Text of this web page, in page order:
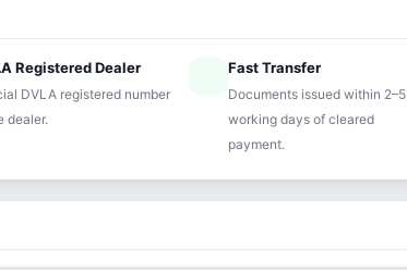
Registered Dealer
DVLA registered number
dealer.
speedFast Transfer
Documents issued within 2–5
working days of cleared
payment.